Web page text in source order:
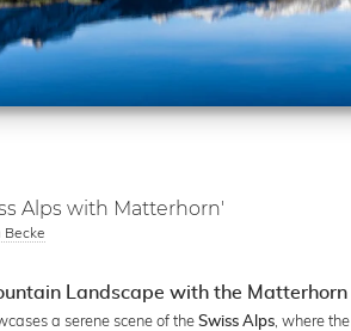
Alps with Matterhorn'
Becke
Landscape with the Matterhorn
a serene scene of theSwiss Alps , where the